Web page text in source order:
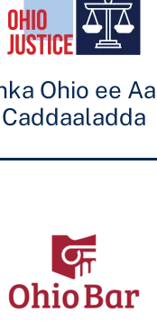
Ohio ee
Caddaaladda